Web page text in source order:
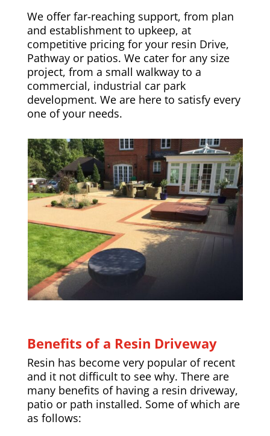
We offer far-reaching support, from plan
and establishment to upkeep, at
competitive pricing for your resin Drive,
Pathway or patios. We cater for any size
project, from a small walkway to a
commercial, industrial car park
development. We are here to satisfy every
one of your needs.
Benefits of a Resin Driveway
Resin has become very popular of recent
and it not difficult to see why. There are
many benefits of having a resin driveway,
patio or path installed. Some of which are
as follows: